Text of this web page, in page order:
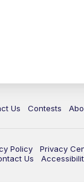
Us Contests
Policy Privacy
Us